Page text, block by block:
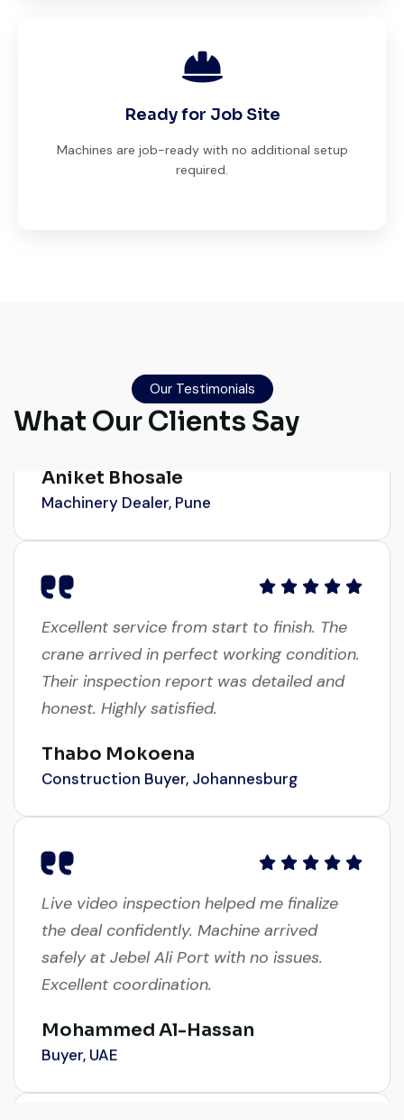
Ready for Job Site
Machines are job-ready with no additional setup
required.
Our Testimonials
What Our Clients Say
guided me with genuine suggestions.
Worth trusting.
Machinery Dealer, Pune
crane arrived in perfect working condition.
Their inspection report was detailed and
honest. Highly satisfied.
Construction Buyer, Johannesburg
the deal confidently. Machine arrived
safely at Jebel Ali Port with no issues.
Excellent coordination.
Buyer, UAE